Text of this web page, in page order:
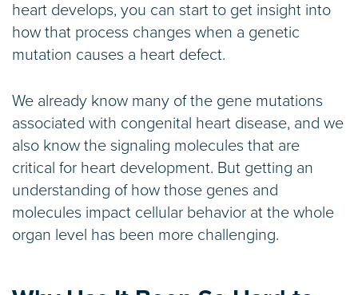
heart develops, you can start to get insight into
how that process changes when a genetic
mutation causes a heart defect.
We already know many of the gene mutations
associated with congenital heart disease, and we
also know the signaling molecules that are
critical for heart development. But getting an
understanding of how those genes and
molecules impact cellular behavior at the whole
organ level has been more challenging.